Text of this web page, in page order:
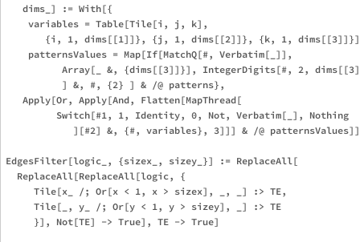
   dims_] := With[{
    variables = Table[Tile[i, j, k],
{i, 1, dims[[1]]}, {j, 1, dims[[2]]}, {k, 1,
    patternsValues = Map[If[MatchQ[#, Verbatim[_]],
Array[_ &, {dims[[3]]}], IntegerDigits[#, 2,
          ] &, #, {2} ] & /@ patterns},
   Apply[Or, Apply[And, Flatten[MapThread[
         Switch[#1, 1, Identity, 0, Not, Verbatim[_], Nothing
][#2] &, {#, variables}, 3]]] & /@
EdgesFilter[logic_, {sizex_, sizey_}] := ReplaceAll[
  ReplaceAll[ReplaceAll[logic, {
     Tile[x_ /; Or[x < 1, x > sizex], _, _] :> TE,
     Tile[_, y_ /; Or[y < 1, y > sizey], _] :> TE
     }], Not[TE] -> True], TE -> True]